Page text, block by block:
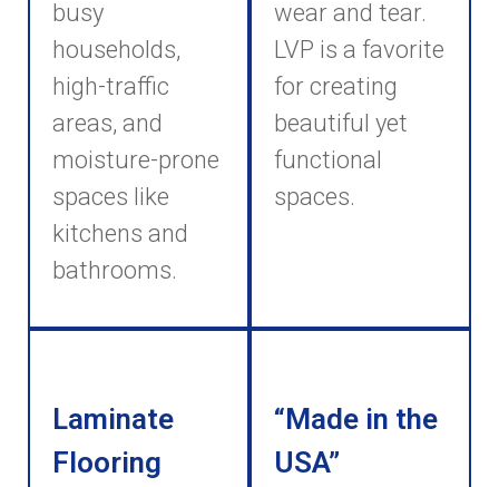
busy
households,
high-traffic
areas, and
moisture-prone
spaces like
kitchens and
bathrooms.
wear and tear.
LVP is a favorite
for creating
beautiful yet
functional
spaces.
Laminate
Flooring
“Made in the
USA”